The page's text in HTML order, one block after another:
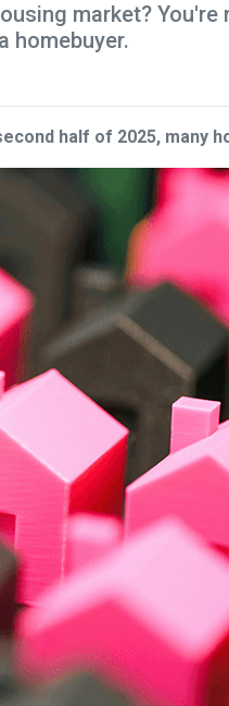
market?
homebuyer.
half of 2025, many